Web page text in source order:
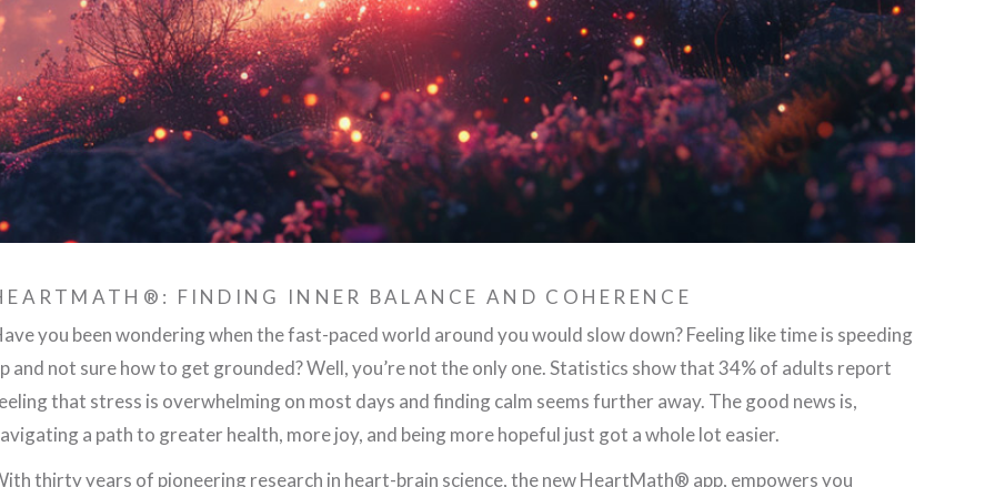
FINDING INNER BALANCE AND COHERENCE
you been wondering when the fast-paced world around you would slow down? Feeling like time is speeding
and not sure how to get grounded? Well, you’re not the only one. Statistics show that 34% of adults report
that stress is overwhelming on most days and finding calm seems further away. The good news is,
a path to greater health, more joy, and being more hopeful just got a whole lot easier.
thirty years of pioneering research in heart-brain science, the new HeartMath® app, empowers you